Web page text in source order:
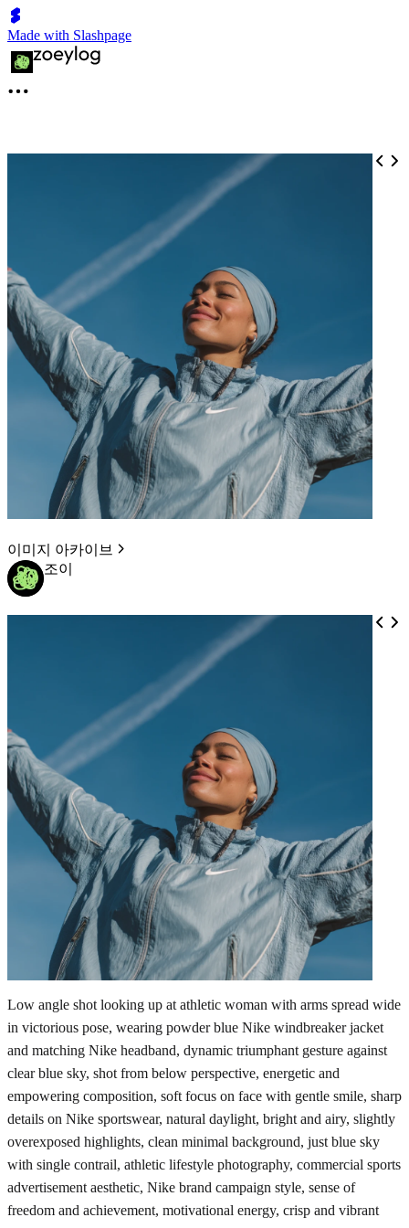
Made with Slashpage
이미지 아카이브
조이
Low angle shot looking up at athletic woman with arms spread wide
in victorious pose, wearing powder blue Nike windbreaker jacket
and matching Nike headband, dynamic triumphant gesture against
clear blue sky, shot from below perspective, energetic and
empowering composition, soft focus on face with gentle smile, sharp
details on Nike sportswear, natural daylight, bright and airy, slightly
overexposed highlights, clean minimal background, just blue sky
with single contrail, athletic lifestyle photography, commercial sports
advertisement aesthetic, Nike brand campaign style, sense of
freedom and achievement, motivational energy, crisp and vibrant